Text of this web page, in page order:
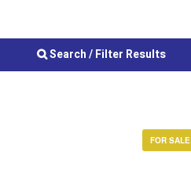
Search / Filter Results
FOR SALE